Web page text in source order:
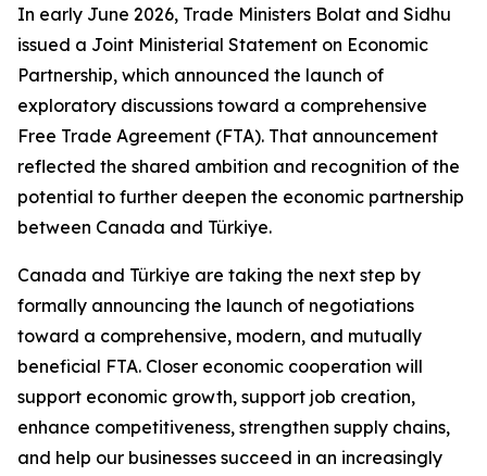
In early June 2026, Trade Ministers Bolat and Sidhu
issued a Joint Ministerial Statement on Economic
Partnership, which announced the launch of
exploratory discussions toward a comprehensive
Free Trade Agreement (FTA). That announcement
reflected the shared ambition and recognition of the
potential to further deepen the economic partnership
between Canada and Türkiye.
Canada and Türkiye are taking the next step by
formally announcing the launch of negotiations
toward a comprehensive, modern, and mutually
beneficial FTA. Closer economic cooperation will
support economic growth, support job creation,
enhance competitiveness, strengthen supply chains,
and help our businesses succeed in an increasingly